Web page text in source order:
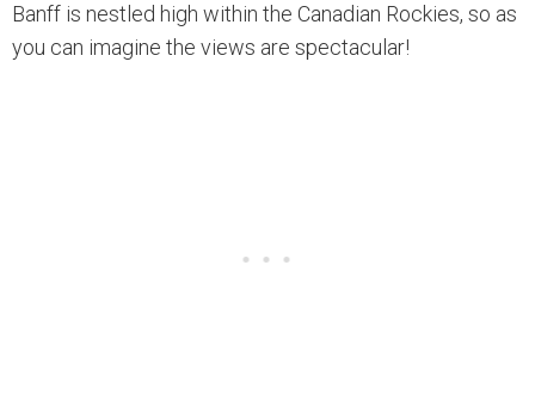
Banff is nestled high within the Canadian Rockies, so as
you can imagine the views are spectacular!